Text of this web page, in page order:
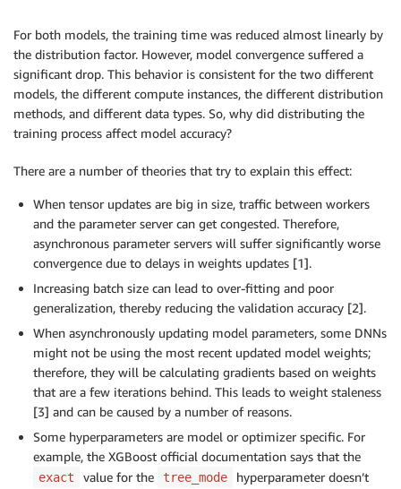
For both models, the training time was reduced almost linearly by
the distribution factor. However, model convergence suffered a
significant drop. This behavior is consistent for the two different
models, the different compute instances, the different distribution
methods, and different data types. So, why did distributing the
training process affect model accuracy?
There are a number of theories that try to explain this effect:
When tensor updates are big in size, traffic between workers
and the parameter server can get congested. Therefore,
asynchronous parameter servers will suffer significantly worse
convergence due to delays in weights updates [1].
Increasing batch size can lead to over-fitting and poor
generalization, thereby reducing the validation accuracy [2].
When asynchronously updating model parameters, some DNNs
might not be using the most recent updated model weights;
therefore, they will be calculating gradients based on weights
that are a few iterations behind. This leads to weight staleness
[3] and can be caused by a number of reasons.
Some hyperparameters are model or optimizer specific. For
example, the XGBoost official documentation says that the
exact value for the tree_mode
hyperparameter doesn’t